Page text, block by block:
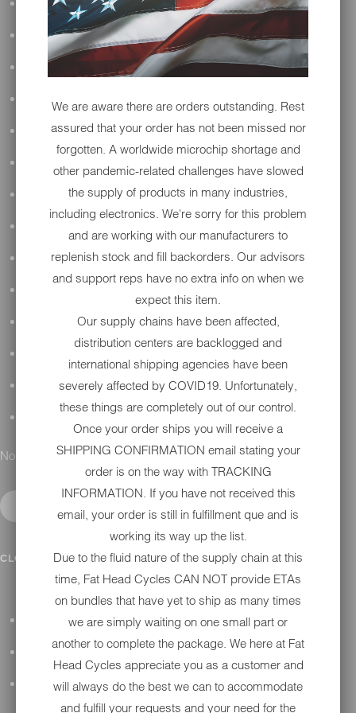
ALL AUDIO
ACCESSORIES
PERFORMANCE
SUSPENSION & FRAME
DRIVETRAIN
BODY
LUGGAGE
DETAILING
No results found.
CLOSE SUBMENUIN SHOP SERVICES
ALL HARLEY-DAVIDSON SERVICES
WINTER STORAGE PROGRAM
H-D REPAIR
We are aware there are orders outstanding. Rest
assured that your order has not been missed nor
forgotten. A worldwide microchip shortage and
other pandemic-related challenges have slowed
the supply of products in many industries,
including electronics. We're sorry for this problem
and are working with our manufacturers to
replenish stock and fill backorders. Our advisors
and support reps have no extra info on when we
expect this item.
Our supply chains have been affected,
distribution centers are backlogged and
international shipping agencies have been
severely affected by COVID19. Unfortunately,
these things are completely out of our control.
Once your order ships you will receive a
SHIPPING CONFIRMATION email stating your
order is on the way with TRACKING
INFORMATION. If you have not received this
email, your order is still in fulfillment que and is
working its way up the list.
Due to the fluid nature of the supply chain at this
time, Fat Head Cycles CAN NOT provide ETAs
on bundles that have yet to ship as many times
we are simply waiting on one small part or
another to complete the package. We here at Fat
Head Cycles appreciate you as a customer and
will always do the best we can to accommodate
and fulfill your requests and your need for the